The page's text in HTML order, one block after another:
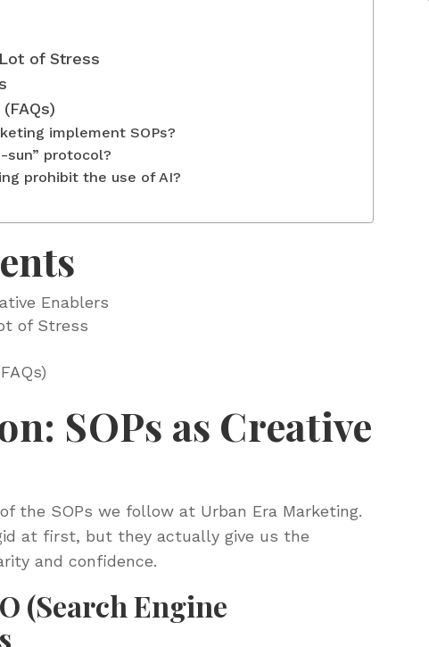
of Stress
implement SOPs?
protocol?
prohibit the use of AI?
Enablers
of Stress
SOPs as Creative
the SOPs we follow at Urban Era Marketing.
at first, but they actually give us the
and confidence.
(Search Engine